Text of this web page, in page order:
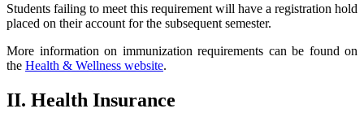
Students failing to meet this requirement will have a registration hold
placed on their account for the subsequent semester.
More information on immunization requirements can be found on
the Health & Wellness website.
II. Health Insurance